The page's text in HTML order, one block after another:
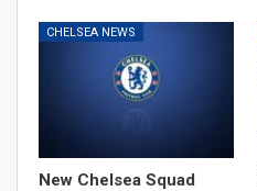
CHELSEA NEWS
New Chelsea Squad